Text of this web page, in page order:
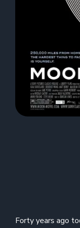
Forty years ago